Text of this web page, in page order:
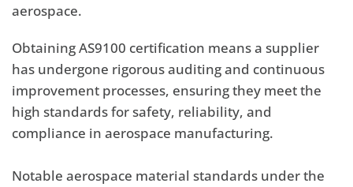
aerospace.
Obtaining AS9100 certification means a supplier
has undergone rigorous auditing and continuous
improvement processes, ensuring they meet the
high standards for safety, reliability, and
compliance in aerospace manufacturing.
Notable aerospace material standards under the